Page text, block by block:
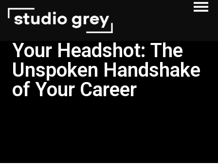
Your Headshot: The
Unspoken Handshake
of Your Career